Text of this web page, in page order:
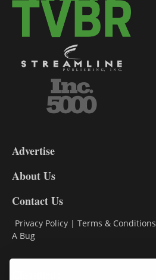
DL9
Advertise
About Us
Contact Us
Privacy Policy | Terms & Conditions
A Bug